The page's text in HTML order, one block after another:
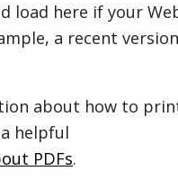
load here if your
a recent
about how to
helpful
PDFs.